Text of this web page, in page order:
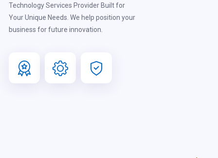
Technology Services Provider Built for
Your Unique Needs. We help position your
business for future innovation.